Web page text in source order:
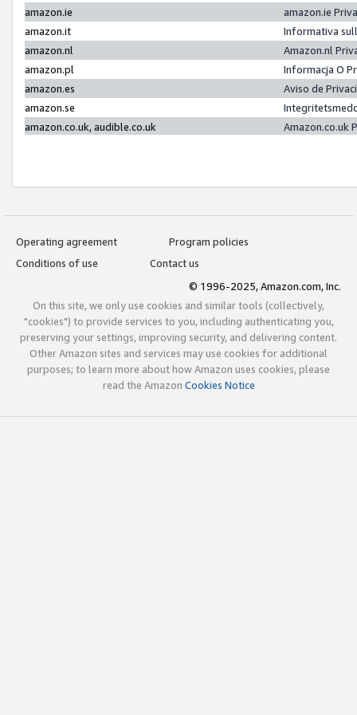
amazon.ie
amazon.ie
amazon.it
Informativa
amazon.nl
Amazon.nl
amazon.pl
Informacja O
amazon.es
Aviso de
amazon.se
amazon.co.uk, audible.co.uk
Amazon.co.uk
Operating agreement
Program policies
Conditions of use
Contact us
© 1996-2025, Amazon.com, Inc.
On this site, we only use cookies and similar tools (collectively,
"cookies") to provide services to you, including authenticating you,
preserving your settings, improving security, and delivering content.
Other Amazon sites and services may use cookies for additional
purposes; to learn more about how Amazon uses cookies, please
read the Amazon Cookies Notice